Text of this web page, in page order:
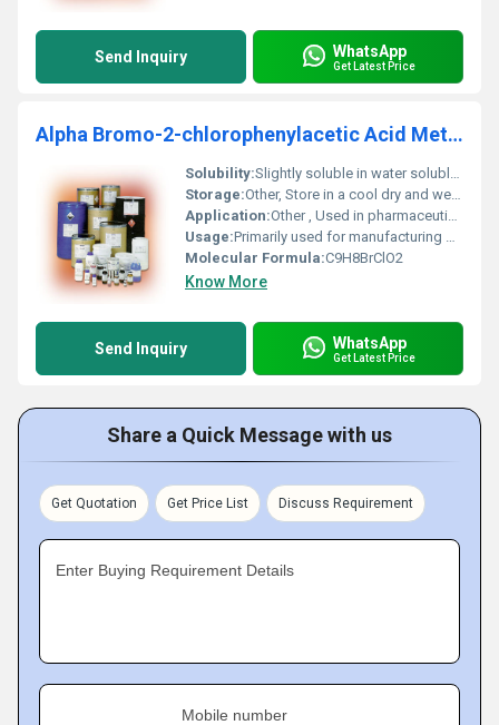
Send Inquiry WhatsApp
Get Latest Price
Alpha Bromo-2-chlorophenylacetic Acid Methyl Ester
Solubility:Slightly soluble in water soluble in organic solvents like ethanol and acetone
Storage:Other, Store in a cool dry and well-ventilated area away from moisture and heat. Keep container tightly closed.
Application:Other , Used in pharmaceutical intermediates organic synthesis and chemical research
Usage:Primarily used for manufacturing APIs (Active Pharmaceutical Ingredients) and other chemical derivatives
Molecular Formula:C9H8BrClO2
Know More
Send Inquiry WhatsApp
Get Latest Price
Share a Quick Message with us
Get Quotation Get Price List Discuss Requirement
Enter Buying Requirement Details
Mobile number